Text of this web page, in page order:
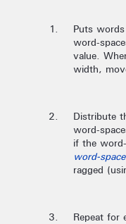
Puts
word-
value.
width,
Distribute
word-
if the
word-space
ragged
Repeat for